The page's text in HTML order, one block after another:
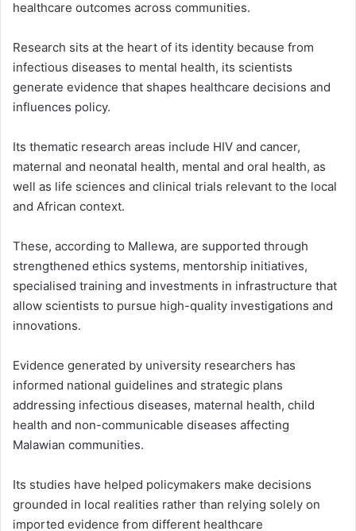
healthcare outcomes across communities.
Research sits at the heart of its identity because from
infectious diseases to mental health, its scientists
generate evidence that shapes healthcare decisions and
influences policy.
Its thematic research areas include HIV and cancer,
maternal and neonatal health, mental and oral health, as
well as life sciences and clinical trials relevant to the local
and African context.
These, according to Mallewa, are supported through
strengthened ethics systems, mentorship initiatives,
specialised training and investments in infrastructure that
allow scientists to pursue high-quality investigations and
innovations.
Evidence generated by university researchers has
informed national guidelines and strategic plans
addressing infectious diseases, maternal health, child
health and non-communicable diseases affecting
Malawian communities.
Its studies have helped policymakers make decisions
grounded in local realities rather than relying solely on
imported evidence from different healthcare